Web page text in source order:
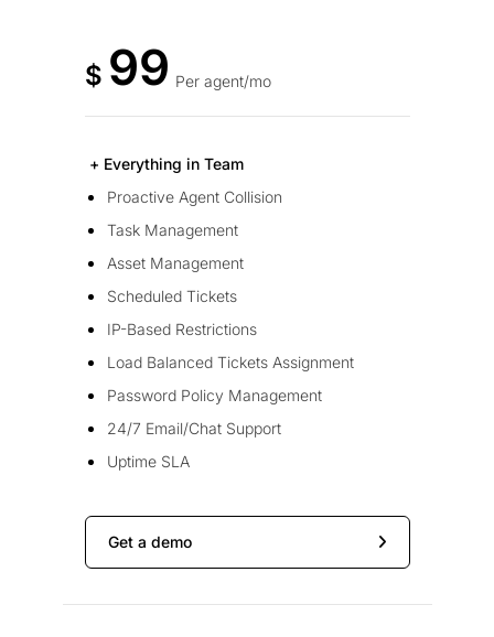
$ 99 Per agent/mo
+ Everything in Team
Proactive Agent Collision
Task Management
Asset Management
Scheduled Tickets
IP-Based Restrictions
Load Balanced Tickets Assignment
Password Policy Management
24/7 Email/Chat Support
Uptime SLA
Get a demo